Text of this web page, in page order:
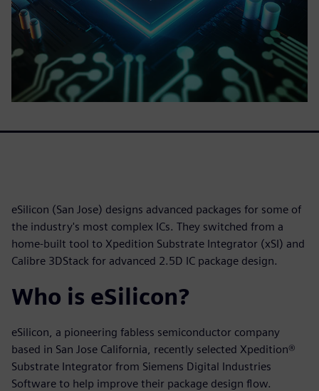
eSilicon (San Jose) designs advanced packages for some of
the industry's most complex ICs. They switched from a
home-built tool to Xpedition Substrate Integrator (xSI) and
Calibre 3DStack for advanced 2.5D IC package design.
Who is eSilicon?
eSilicon, a pioneering fabless semiconductor company
based in San Jose California, recently selected Xpedition®
Substrate Integrator from Siemens Digital Industries
Software to help improve their package design flow.